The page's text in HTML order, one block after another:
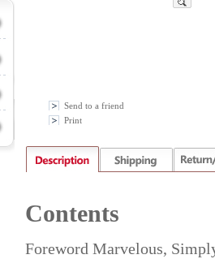
Send to a friend
Print
Contents
Foreword Marvelous,